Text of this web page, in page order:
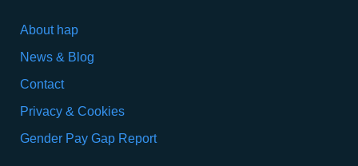
About hap
News & Blog
Contact
Privacy & Cookies
Gender Pay Gap Report